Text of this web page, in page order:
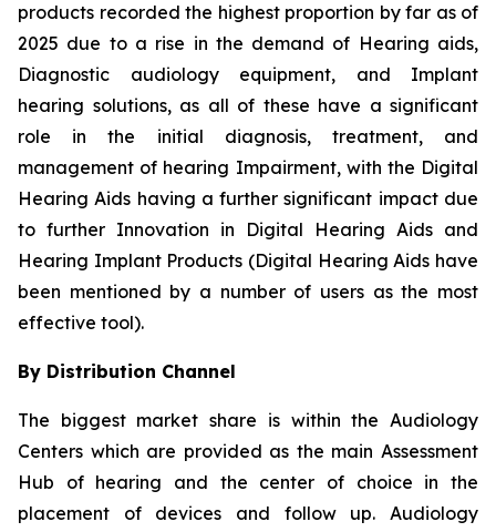
products recorded the highest proportion by far as of
2025 due to a rise in the demand of Hearing aids,
Diagnostic audiology equipment, and Implant
hearing solutions, as all of these have a significant
role in the initial diagnosis, treatment, and
management of hearing Impairment, with the Digital
Hearing Aids having a further significant impact due
to further Innovation in Digital Hearing Aids and
Hearing Implant Products (Digital Hearing Aids have
been mentioned by a number of users as the most
effective tool).
By Distribution Channel
The biggest market share is within the Audiology
Centers which are provided as the main Assessment
Hub of hearing and the center of choice in the
placement of devices and follow up. Audiology